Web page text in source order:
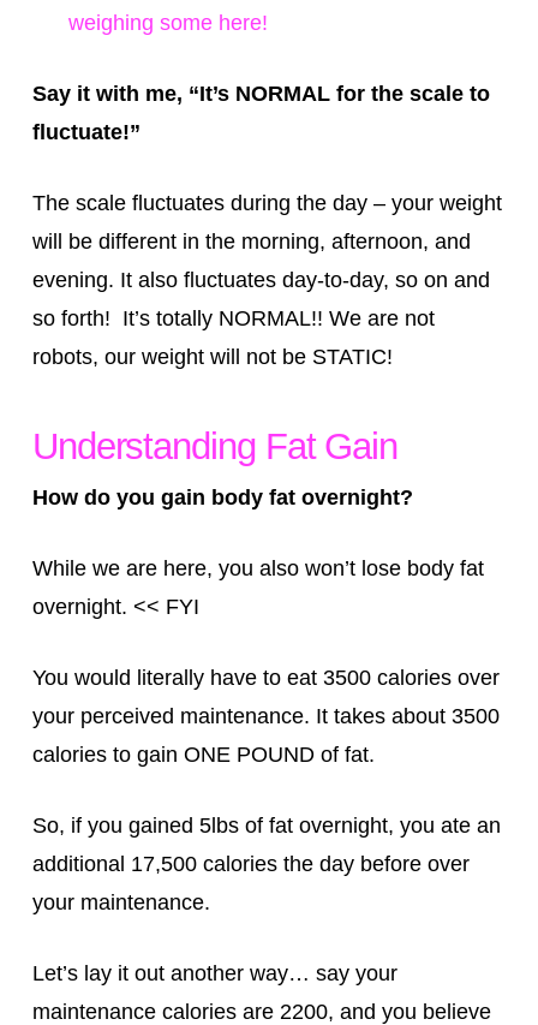
weighing some here!
Say it with me, “It’s NORMAL for the scale to
fluctuate!”
The scale fluctuates during the day – your weight
will be different in the morning, afternoon, and
evening. It also fluctuates day-to-day, so on and
so forth! It’s totally NORMAL!! We are not
robots, our weight will not be STATIC!
Understanding Fat Gain
How do you gain body fat overnight?
While we are here, you also won’t lose body fat
overnight. << FYI
You would literally have to eat 3500 calories over
your perceived maintenance. It takes about 3500
calories to gain ONE POUND of fat.
So, if you gained 5lbs of fat overnight, you ate an
additional 17,500 calories the day before over
your maintenance.
Let’s lay it out another way… say your
maintenance calories are 2200, and you believe